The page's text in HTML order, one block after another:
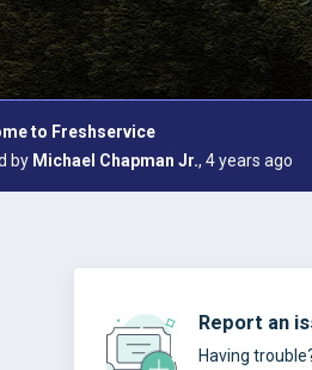
to Freshservice
by Michael Chapman Jr., 4 years ago
Report an
Having